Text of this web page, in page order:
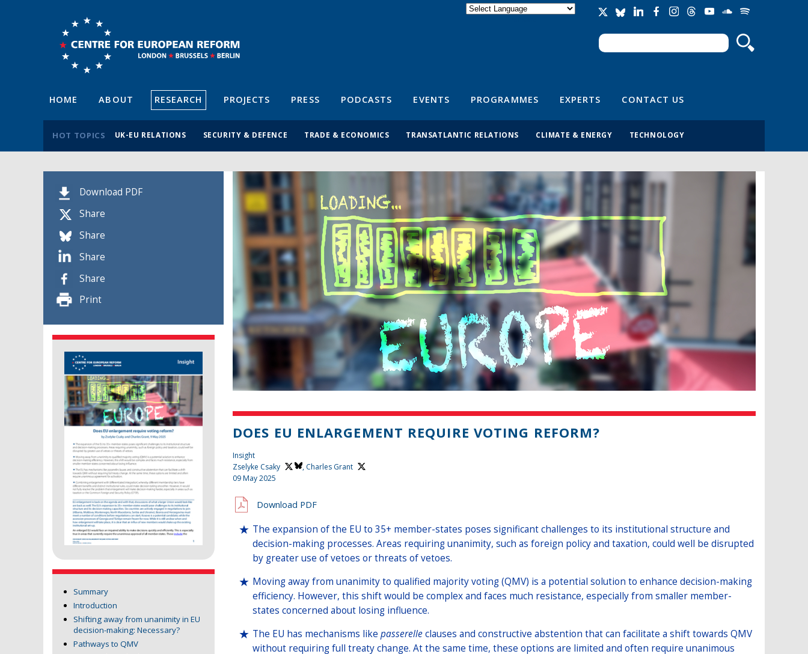
Search form
Search
HOME ABOUT RESEARCH PROJECTS PRESS PODCASTS EVENTS PROGRAMMES EXPERTS CONTACT US
HOT TOPICS UK-EU RELATIONS SECURITY & DEFENCE TRADE & ECONOMICS TRANSATLANTIC RELATIONS CLIMATE & ENERGY TECHNOLOGY
Download PDF
Share
Share
Share
Share
Print
Summary
Introduction
Shifting away from unanimity in EU
decision-making: Necessary?
Pathways to QMV
DOES EU ENLARGEMENT REQUIRE VOTING REFORM?
Insight
Zselyke Csaky
, Charles Grant
09 May 2025
Download PDF
The expansion of the EU to 35+ member-states poses significant challenges to its institutional structure and
decision-making processes. Areas requiring unanimity, such as foreign policy and taxation, could well be disrupted
by greater use of vetoes or threats of vetoes.
Moving away from unanimity to qualified majority voting (QMV) is a potential solution to enhance decision-making
efficiency. However, this shift would be complex and faces much resistance, especially from smaller member-
states concerned about losing influence.
The EU has mechanisms like passerelleclauses and constructive abstention that can facilitate a shift towards QMV
without requiring full treaty change. At the same time, these options are limited and often require unanimous